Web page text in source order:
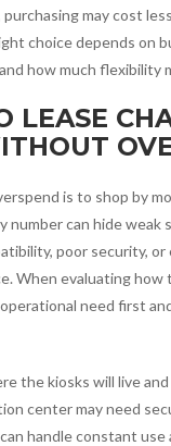
purchasing may cost
choice depends on
how much flexibility
LEASE
is to shop by
number can hide weak
poor security,
When evaluating how
need first
the kiosks will live
center may need
handle constant